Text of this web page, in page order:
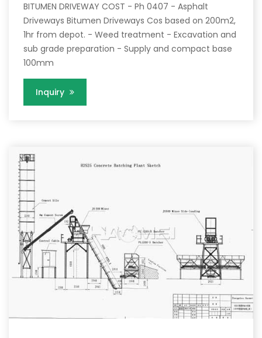
BITUMEN DRIVEWAY COST - Ph 0407 - Asphalt
Driveways Bitumen Driveways Cos based on 200m2,
1hr from depot. - Weed treatment - Excavation and
sub grade preparation - Supply and compact base
100mm
Inquiry